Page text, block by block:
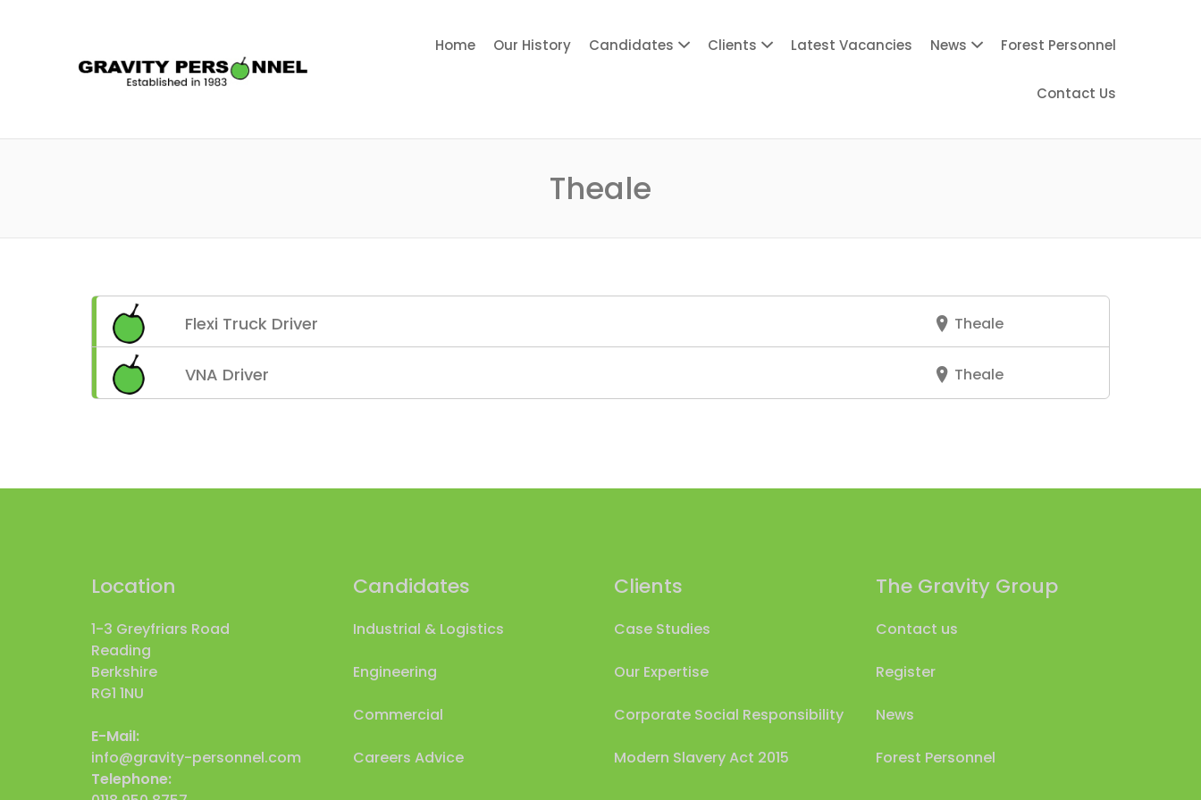
GRAVITY PERSONNEL
Home Our History Candidates Clients Latest Vacancies News Forest Personnel
Contact Us
Theale
Flexi Truck Driver Theale
VNA Driver Theale
Location
1-3 Greyfriars Road
Reading
Berkshire
RG1 1NU
E-Mail:
info@gravity-personnel.com
Telephone:
Candidates
Industrial & Logistics
Engineering
Commercial
Careers Advice
Clients
Case Studies
Our Expertise
Corporate Social Responsibility
Modern Slavery Act 2015
The Gravity Group
Contact us
Register
News
Forest Personnel